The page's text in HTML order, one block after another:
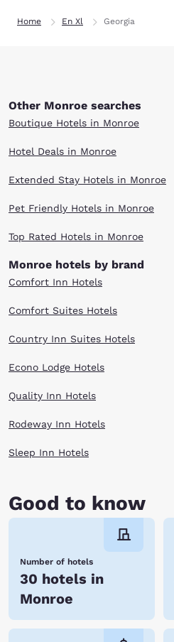
Home En Xl Georgia
Other Monroe searches
Boutique Hotels in Monroe
Hotel Deals in Monroe
Extended Stay Hotels in Monroe
Pet Friendly Hotels in Monroe
Top Rated Hotels in Monroe
Monroe hotels by brand
Comfort Inn Hotels
Comfort Suites Hotels
Country Inn Suites Hotels
Econo Lodge Hotels
Quality Inn Hotels
Rodeway Inn Hotels
Sleep Inn Hotels
Good to know
Number of hotels
30 hotels in
Monroe